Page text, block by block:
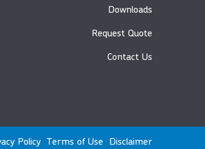
Downloads
Request Quote
Contact Us
Policy Terms of Use Disclaimer